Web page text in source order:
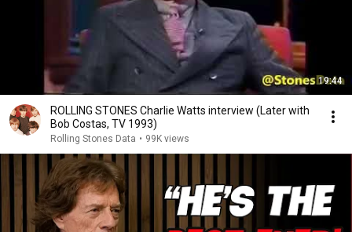
19:44
ROLLING STONES Charlie Watts interview (Later with
Bob Costas, TV 1993)
Rolling Stones Data • 99K views